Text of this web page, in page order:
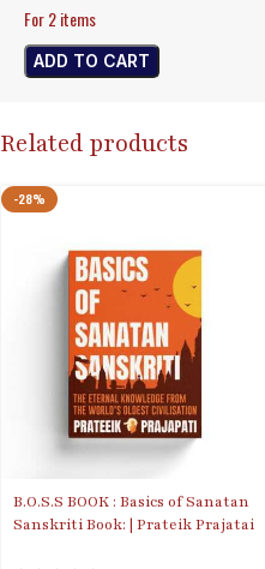
For 2 items
ADD TO CART
Related products
-28%
B.O.S.S BOOK : Basics of Sanatan
Sanskriti Book: | Prateik Prajatai